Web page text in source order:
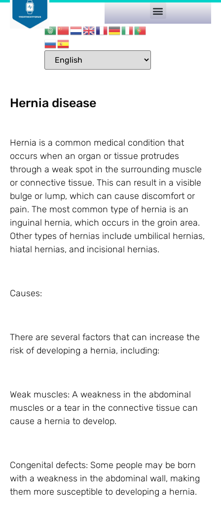
Hernia disease
Hernia is a common medical condition that
occurs when an organ or tissue protrudes
through a weak spot in the surrounding muscle
or connective tissue. This can result in a visible
bulge or lump, which can cause discomfort or
pain. The most common type of hernia is an
inguinal hernia, which occurs in the groin area.
Other types of hernias include umbilical hernias,
hiatal hernias, and incisional hernias.
Causes:
There are several factors that can increase the
risk of developing a hernia, including:
Weak muscles: A weakness in the abdominal
muscles or a tear in the connective tissue can
cause a hernia to develop.
Congenital defects: Some people may be born
with a weakness in the abdominal wall, making
them more susceptible to developing a hernia.